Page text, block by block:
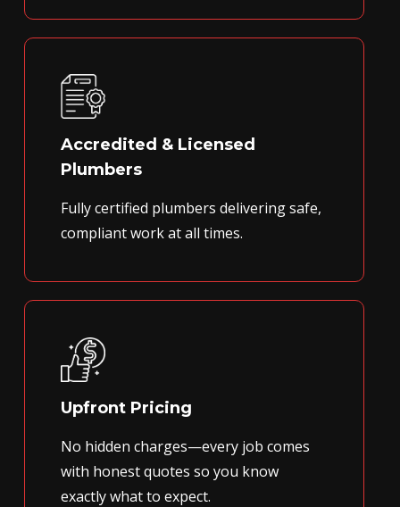
Accredited & Licensed
Plumbers
Fully certified plumbers delivering safe,
compliant work at all times.
Upfront Pricing
No hidden charges—every job comes
with honest quotes so you know
exactly what to expect.